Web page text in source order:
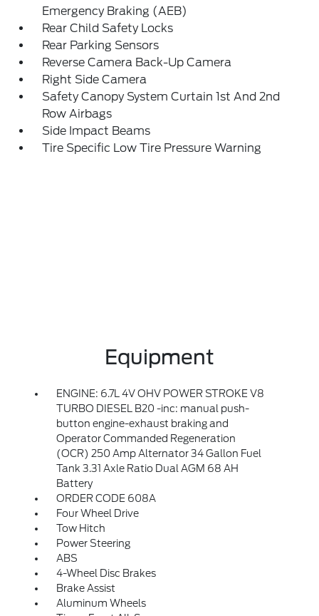
Emergency Braking (AEB)
Rear Child Safety Locks
Rear Parking Sensors
Reverse Camera Back-Up Camera
Right Side Camera
Safety Canopy System Curtain 1st And 2nd
Row Airbags
Side Impact Beams
Tire Specific Low Tire Pressure Warning
Equipment
ENGINE: 6.7L 4V OHV POWER STROKE V8
TURBO DIESEL B20 -inc: manual push-
button engine-exhaust braking and
Operator Commanded Regeneration
(OCR) 250 Amp Alternator 34 Gallon Fuel
Tank 3.31 Axle Ratio Dual AGM 68 AH
Battery
ORDER CODE 608A
Four Wheel Drive
Tow Hitch
Power Steering
ABS
4-Wheel Disc Brakes
Brake Assist
Aluminum Wheels